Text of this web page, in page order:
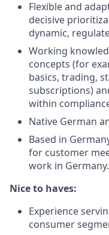
Flexible and
decisive
dynamic,
Working
concepts (for
basics, trading,
subscriptions)
within
Native German
Based in
for customer
work in Germany.
Nice to haves:
Experience
consumer